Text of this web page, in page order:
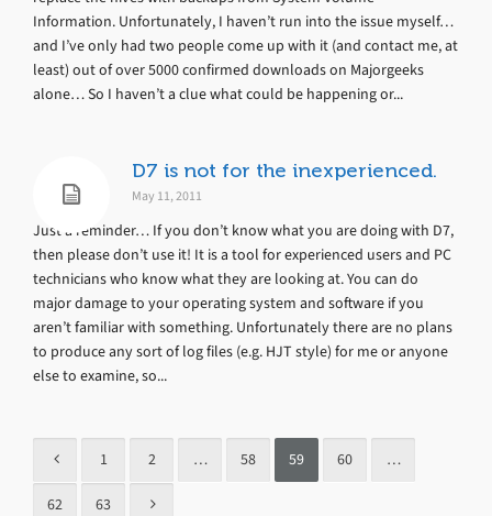
Information. Unfortunately, I haven’t run into the issue myself…
and I’ve only had two people come up with it (and contact me, at
least) out of over 5000 confirmed downloads on Majorgeeks
alone… So I haven’t a clue what could be happening or...
D7 is not for the inexperienced.
May 11, 2011
Just a reminder… If you don’t know what you are doing with D7,
then please don’t use it! It is a tool for experienced users and PC
technicians who know what they are looking at. You can do
major damage to your operating system and software if you
aren’t familiar with something. Unfortunately there are no plans
to produce any sort of log files (e.g. HJT style) for me or anyone
else to examine, so...
1 2 … 58 59 60 …
62 63